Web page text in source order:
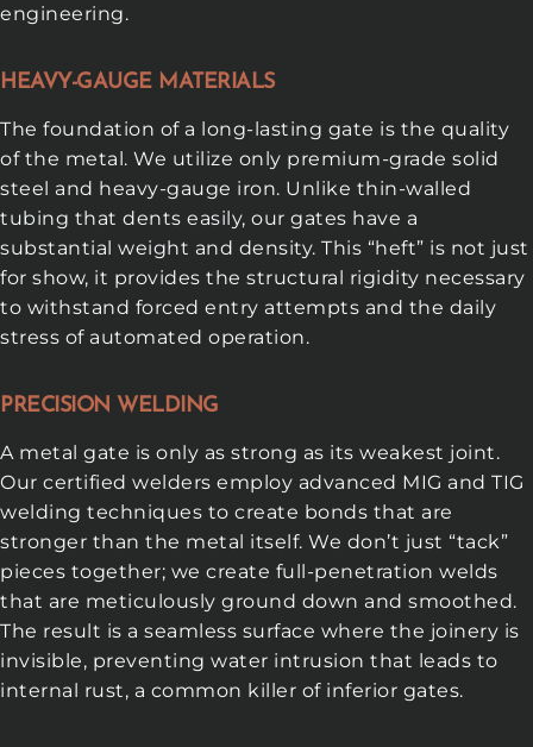
engineering.
HEAVY-GAUGE MATERIALS
The foundation of a long-lasting gate is the quality
of the metal. We utilize only premium-grade solid
steel and heavy-gauge iron. Unlike thin-walled
tubing that dents easily, our gates have a
substantial weight and density. This “heft” is not just
for show, it provides the structural rigidity necessary
to withstand forced entry attempts and the daily
stress of automated operation.
PRECISION WELDING
A metal gate is only as strong as its weakest joint.
Our certified welders employ advanced MIG and TIG
welding techniques to create bonds that are
stronger than the metal itself. We don’t just “tack”
pieces together; we create full-penetration welds
that are meticulously ground down and smoothed.
The result is a seamless surface where the joinery is
invisible, preventing water intrusion that leads to
internal rust, a common killer of inferior gates.